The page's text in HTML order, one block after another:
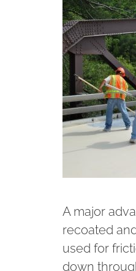
A major
recoated
used for
down